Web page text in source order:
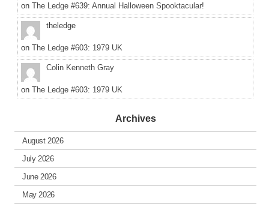
on The Ledge #639: Annual Halloween Spooktacular!
theledge
on The Ledge #603: 1979 UK
Colin Kenneth Gray
on The Ledge #603: 1979 UK
Archives
August 2026
July 2026
June 2026
May 2026